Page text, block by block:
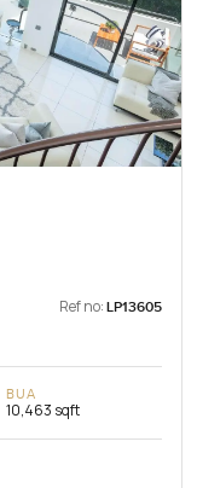
Ref no: LP13605
BUA
10,463 sqft